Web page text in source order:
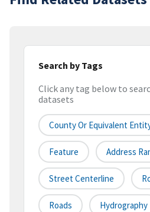
Search by Tags
Click any tag below to
datasets
County Or Equivalent
Feature Address
Street Centerline
Roads Hydrography